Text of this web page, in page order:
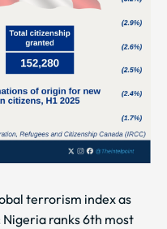
terrorism index as
Nigeria ranks 6th most